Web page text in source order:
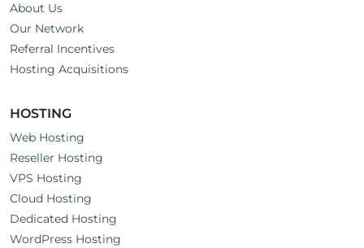
About Us
Our Network
Referral Incentives
Hosting Acquisitions
HOSTING
Web Hosting
Reseller Hosting
VPS Hosting
Cloud Hosting
Dedicated Hosting
WordPress Hosting